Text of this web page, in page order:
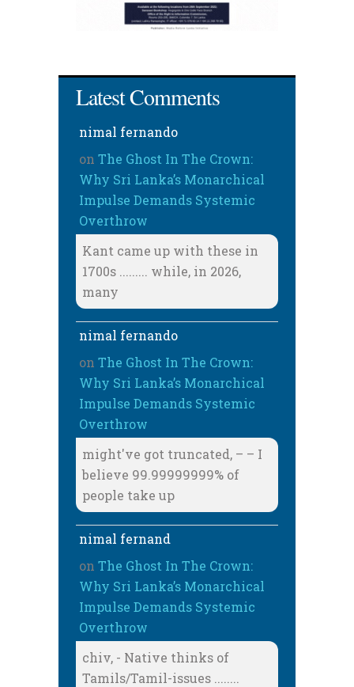
Latest Comments
nimal fernando
on The Ghost In The Crown:
Why Sri Lanka’s Monarchical
Impulse Demands Systemic
Overthrow
Kant came up with these in
1700s ......... while, in 2026,
many
nimal fernando
on The Ghost In The Crown:
Why Sri Lanka’s Monarchical
Impulse Demands Systemic
Overthrow
might've got truncated, – – I
believe 99.99999999% of
people take up
nimal fernand
on The Ghost In The Crown:
Why Sri Lanka’s Monarchical
Impulse Demands Systemic
Overthrow
chiv, - Native thinks of
Tamils/Tamil-issues ........